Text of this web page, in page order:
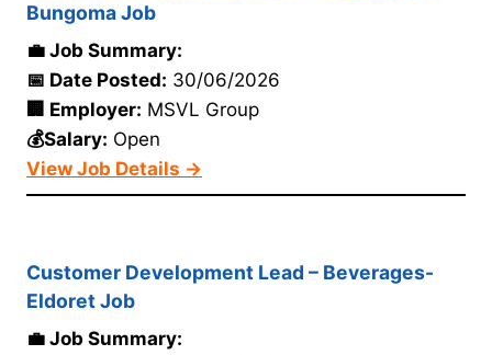
Bungoma Job
💼 Job Summary:
📅 Date Posted: 30/06/2026
🏢 Employer: MSVL Group
💰Salary: Open
View Job Details →
Customer Development Lead – Beverages-
Eldoret Job
💼 Job Summary: